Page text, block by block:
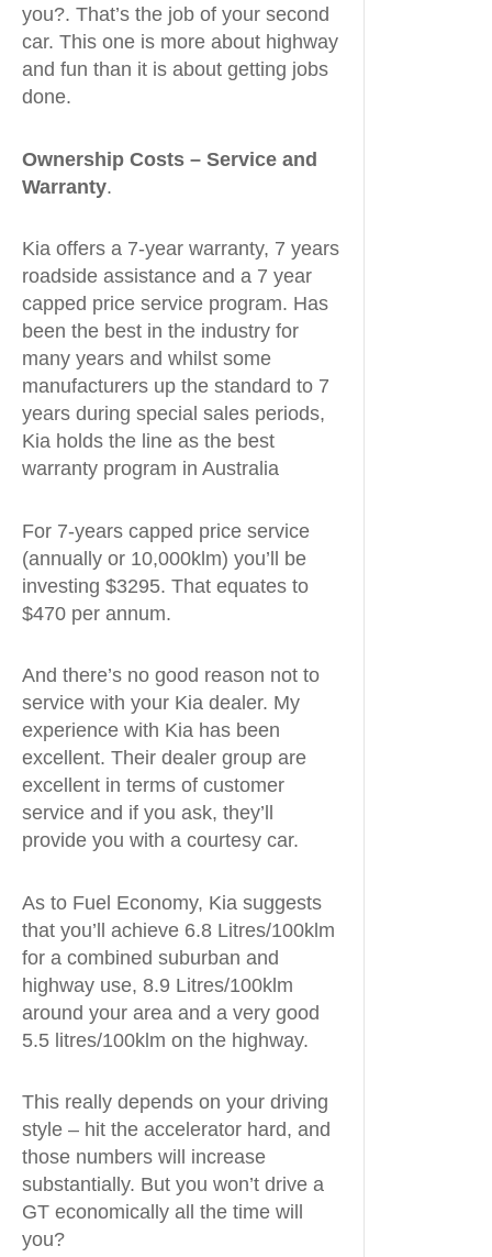
you?. That’s the job of your second
car. This one is more about highway
and fun than it is about getting jobs
done.
Ownership Costs – Service and
Warranty.
Kia offers a 7-year warranty, 7 years
roadside assistance and a 7 year
capped price service program. Has
been the best in the industry for
many years and whilst some
manufacturers up the standard to 7
years during special sales periods,
Kia holds the line as the best
warranty program in Australia
For 7-years capped price service
(annually or 10,000klm) you’ll be
investing $3295. That equates to
$470 per annum.
And there’s no good reason not to
service with your Kia dealer. My
experience with Kia has been
excellent. Their dealer group are
excellent in terms of customer
service and if you ask, they’ll
provide you with a courtesy car.
As to Fuel Economy, Kia suggests
that you’ll achieve 6.8 Litres/100klm
for a combined suburban and
highway use, 8.9 Litres/100klm
around your area and a very good
5.5 litres/100klm on the highway.
This really depends on your driving
style – hit the accelerator hard, and
those numbers will increase
substantially. But you won’t drive a
GT economically all the time will
you?